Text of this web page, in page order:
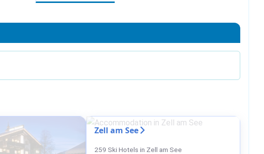
Zell am See
259 Ski Hotels in Zell am See